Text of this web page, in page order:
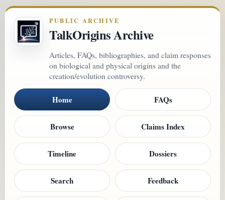
PUBLIC ARCHIVE
TalkOrigins Archive
Articles, FAQs, bibliographies, and claim responses
on biological and physical origins and the
creation/evolution controversy.
Home FAQs
Browse Claims Index
Timeline Dossiers
Search Feedback